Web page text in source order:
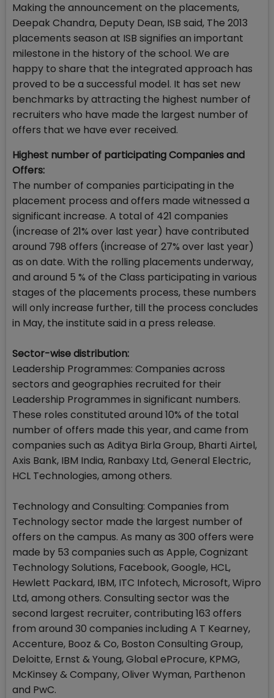
Making the announcement on the placements,
Deepak Chandra, Deputy Dean, ISB said, The 2013
placements season at ISB signifies an important
milestone in the history of the school. We are
happy to share that the integrated approach has
proved to be a successful model. It has set new
benchmarks by attracting the highest number of
recruiters who have made the largest number of
offers that we have ever received.
Highest number of participating Companies and
Offers:
The number of companies participating in the
placement process and offers made witnessed a
significant increase. A total of 421 companies
(increase of 21% over last year) have contributed
around 798 offers (increase of 27% over last year)
as on date. With the rolling placements underway,
and around 5 % of the Class participating in various
stages of the placements process, these numbers
will only increase further, till the process concludes
in May, the institute said in a press release.
Sector-wise distribution:
Leadership Programmes: Companies across
sectors and geographies recruited for their
Leadership Programmes in significant numbers.
These roles constituted around 10% of the total
number of offers made this year, and came from
companies such as Aditya Birla Group, Bharti Airtel,
Axis Bank, IBM India, Ranbaxy Ltd, General Electric,
HCL Technologies, among others.
Technology and Consulting: Companies from
Technology sector made the largest number of
offers on the campus. As many as 300 offers were
made by 53 companies such as Apple, Cognizant
Technology Solutions, Facebook, Google, HCL,
Hewlett Packard, IBM, ITC Infotech, Microsoft, Wipro
Ltd, among others. Consulting sector was the
second largest recruiter, contributing 163 offers
from around 30 companies including A T Kearney,
Accenture, Booz & Co, Boston Consulting Group,
Deloitte, Ernst & Young, Global eProcure, KPMG,
McKinsey & Company, Oliver Wyman, Parthenon
and PwC.